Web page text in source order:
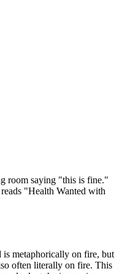
metaphorically on fire, but
often literally on fire. This